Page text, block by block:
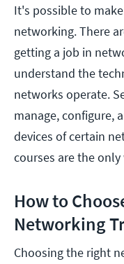
It's possible to
networking. There
getting a job in
understand the
networks operate.
manage, configure,
devices of certain
courses are the
How to
Networking
Choosing the right